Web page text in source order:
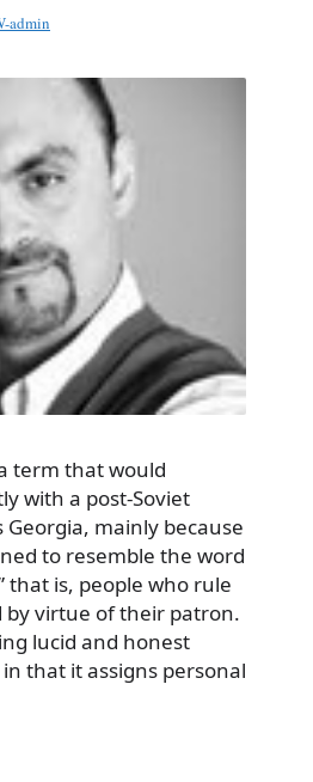
admin
term that would
with a post-Soviet
Georgia, mainly because
to resemble the word
that is, people who rule
by virtue of their patron.
lucid and honest
that it assigns personal